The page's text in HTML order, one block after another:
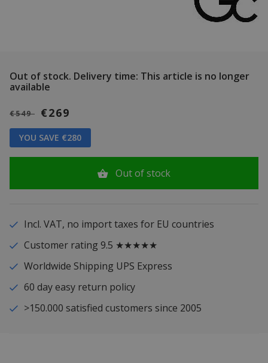
Out of stock. Delivery time: This article is no longer
available
€549 €269
YOU SAVE €280
Out of stock
Incl. VAT, no import taxes for EU countries
Customer rating 9.5 ★★★★★
Worldwide Shipping UPS Express
60 day easy return policy
>150.000 satisfied customers since 2005